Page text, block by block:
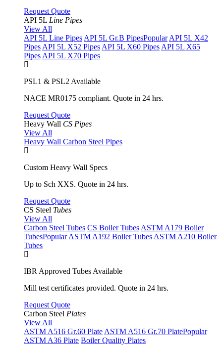
Request Quote
API 5L Line Pipes
View All
API 5L Line Pipes API 5L Gr.B PipesPopular API 5L X42
Pipes API 5L X52 Pipes API 5L X60 Pipes API 5L X65
Pipes API 5L X70 Pipes
PSL1 & PSL2 Available
NACE MR0175 compliant. Quote in 24 hrs.
Request Quote
Heavy Wall CS Pipes
View All
Heavy Wall Carbon Steel Pipes
Custom Heavy Wall Specs
Up to Sch XXS. Quote in 24 hrs.
Request Quote
CS Steel Tubes
View All
Carbon Steel Tubes CS Boiler Tubes ASTM A179 Boiler
TubesPopular ASTM A192 Boiler Tubes ASTM A210 Boiler
Tubes
IBR Approved Tubes Available
Mill test certificates provided. Quote in 24 hrs.
Request Quote
Carbon Steel Plates
View All
ASTM A516 Gr.60 Plate ASTM A516 Gr.70 PlatePopular
ASTM A36 Plate Boiler Quality Plates